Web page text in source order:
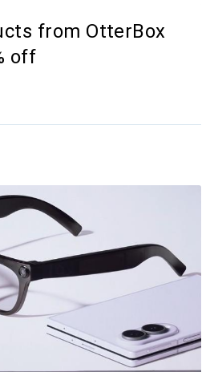
from OtterBox
off